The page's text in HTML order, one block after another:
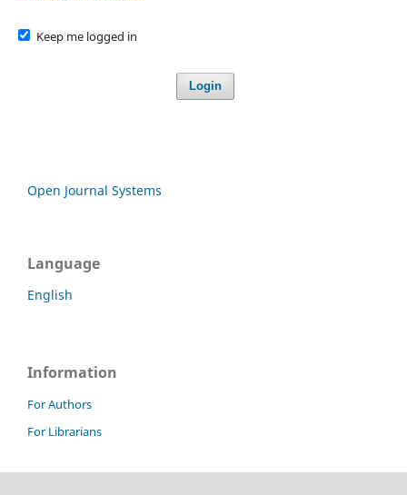
Keep me logged in
Login
Open Journal Systems
Language
English
Information
For Authors
For Librarians